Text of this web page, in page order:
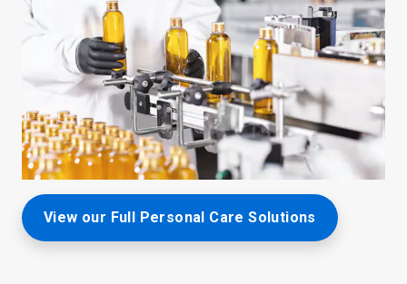
View our Full Personal Care Solutions